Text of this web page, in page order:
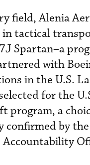
field, Alenia
in tactical
Spartan–a
with
in the U.S.
for the
program, a
confirmed by the
Accountability